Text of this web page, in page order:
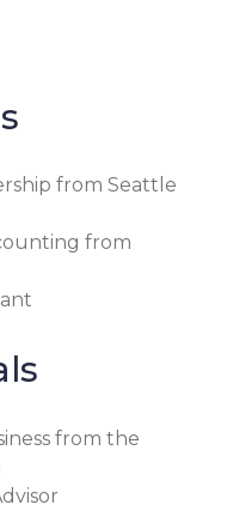
from Seattle
from
from the